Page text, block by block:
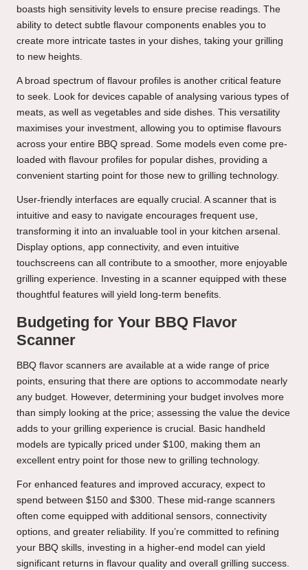
boasts high sensitivity levels to ensure precise readings. The
ability to detect subtle flavour components enables you to
create more intricate tastes in your dishes, taking your grilling
to new heights.
A broad spectrum of flavour profiles is another critical feature
to seek. Look for devices capable of analysing various types of
meats, as well as vegetables and side dishes. This versatility
maximises your investment, allowing you to optimise flavours
across your entire BBQ spread. Some models even come pre-
loaded with flavour profiles for popular dishes, providing a
convenient starting point for those new to grilling technology.
User-friendly interfaces are equally crucial. A scanner that is
intuitive and easy to navigate encourages frequent use,
transforming it into an invaluable tool in your kitchen arsenal.
Display options, app connectivity, and even intuitive
touchscreens can all contribute to a smoother, more enjoyable
grilling experience. Investing in a scanner equipped with these
thoughtful features will yield long-term benefits.
Budgeting for Your BBQ Flavor
Scanner
BBQ flavor scanners are available at a wide range of price
points, ensuring that there are options to accommodate nearly
any budget. However, determining your budget involves more
than simply looking at the price; assessing the value the device
adds to your grilling experience is crucial. Basic handheld
models are typically priced under $100, making them an
excellent entry point for those new to grilling technology.
For enhanced features and improved accuracy, expect to
spend between $150 and $300. These mid-range scanners
often come equipped with additional sensors, connectivity
options, and greater reliability. If you’re committed to refining
your BBQ skills, investing in a higher-end model can yield
significant returns in flavour quality and overall grilling success.